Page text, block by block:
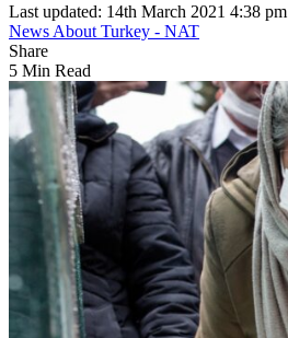
Last updated: 14th March 2021 4:38 pm
News About Turkey - NAT
Share
5 Min Read